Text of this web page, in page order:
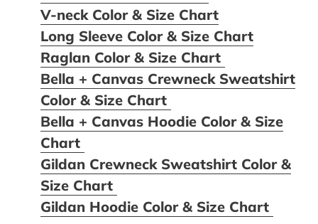
V-neck Color & Size Chart
Long Sleeve Color & Size Chart
Raglan Color & Size Chart
Bella + Canvas Crewneck Sweatshirt
Color & Size Chart
Bella + Canvas Hoodie Color & Size
Chart
Gildan Crewneck Sweatshirt Color &
Size Chart
Gildan Hoodie Color & Size Chart